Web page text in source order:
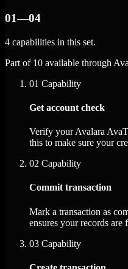
01—04
4 capabilities in this set.
Part of 10 available through
01 Capability
Get account check
Verify your Avalara
this to make sure your
02 Capability
Commit transaction
Mark a transaction as
ensures your records
03 Capability